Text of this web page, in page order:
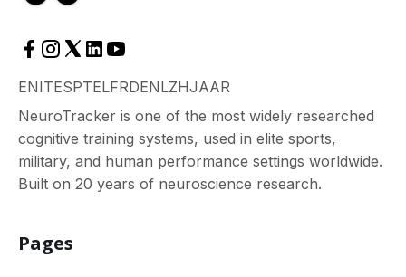
ENITESPTELFRDENLZHJAAR
NeuroTracker is one of the most widely researched
cognitive training systems, used in elite sports,
military, and human performance settings worldwide.
Built on 20 years of neuroscience research.
Pages